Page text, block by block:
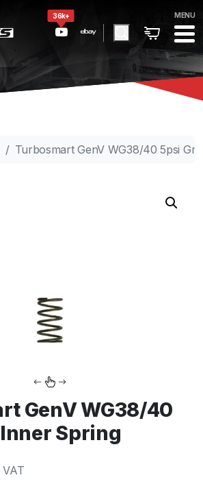
36k+ MENU
Turbosmart GenV WG38/40 5psi
GenV WG38/40
Spring
VAT